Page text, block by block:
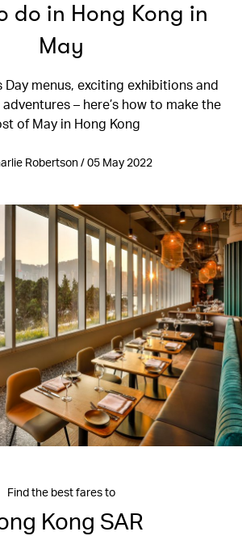
do in Hong Kong in
May
Day menus, exciting exhibitions and
– here’s how to make the
of May in Hong Kong
Robertson / 05 May 2022
Find the best fares to
Kong SAR